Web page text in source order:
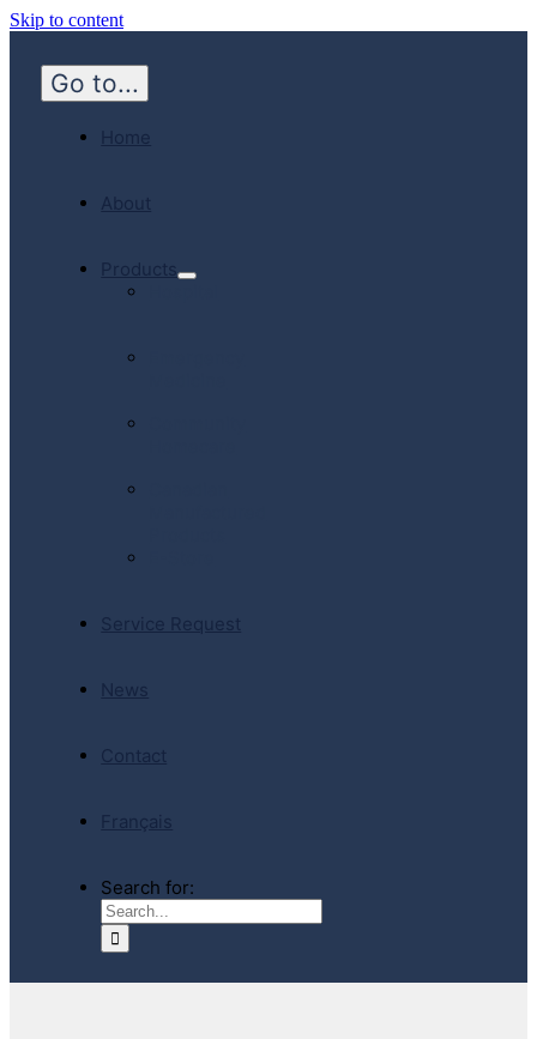
Skip to content
Go to...
Home
About
Products
Service Request
News
Contact
Français
Search for: